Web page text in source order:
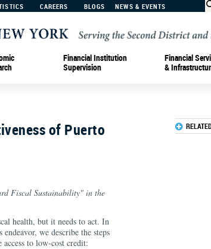
CAREERS BLOGS NEWS & EVENTS
Financial Institution
Supervision
Financial
&
of Puerto
Fiscal Sustainability" in the
health, but it needs to act. In
we describe the steps
to low-cost credit: